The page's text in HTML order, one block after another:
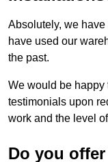
Absolutely, we
have used our
the past.
We would be happy
testimonials upon
work and the level
Do you